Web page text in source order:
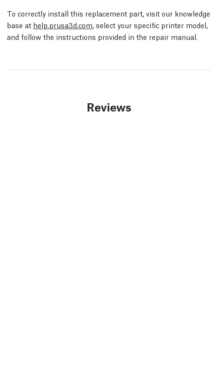
To correctly install this replacement part, visit our knowledge
base at help.prusa3d.com, select your specific printer model,
and follow the instructions provided in the repair manual.
Reviews